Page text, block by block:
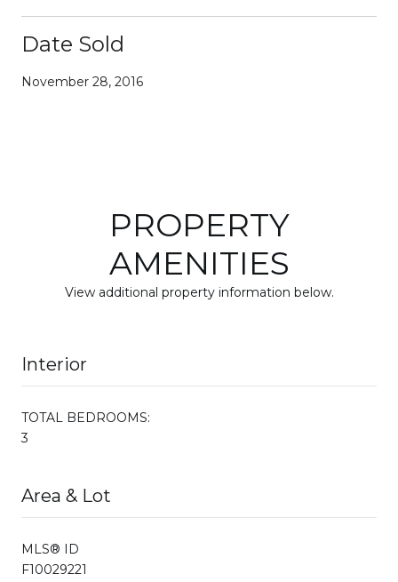
Date Sold
November 28, 2016
PROPERTY
AMENITIES
View additional property information below.
Interior
TOTAL BEDROOMS:
3
Area & Lot
MLS® ID
F10029221